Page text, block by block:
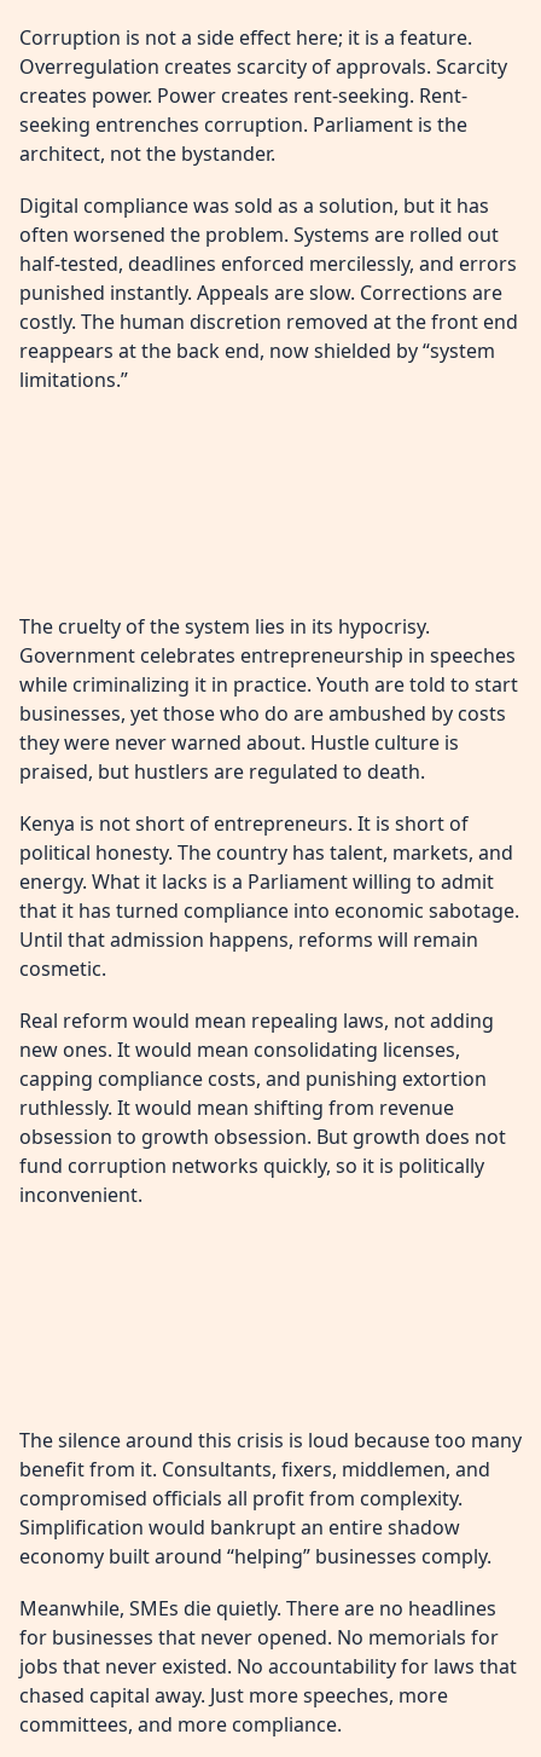
Corruption is not a side effect here; it is a feature.
Overregulation creates scarcity of approvals. Scarcity
creates power. Power creates rent-seeking. Rent-
seeking entrenches corruption. Parliament is the
architect, not the bystander.
Digital compliance was sold as a solution, but it has
often worsened the problem. Systems are rolled out
half-tested, deadlines enforced mercilessly, and errors
punished instantly. Appeals are slow. Corrections are
costly. The human discretion removed at the front end
reappears at the back end, now shielded by “system
limitations.”
The cruelty of the system lies in its hypocrisy.
Government celebrates entrepreneurship in speeches
while criminalizing it in practice. Youth are told to start
businesses, yet those who do are ambushed by costs
they were never warned about. Hustle culture is
praised, but hustlers are regulated to death.
Kenya is not short of entrepreneurs. It is short of
political honesty. The country has talent, markets, and
energy. What it lacks is a Parliament willing to admit
that it has turned compliance into economic sabotage.
Until that admission happens, reforms will remain
cosmetic.
Real reform would mean repealing laws, not adding
new ones. It would mean consolidating licenses,
capping compliance costs, and punishing extortion
ruthlessly. It would mean shifting from revenue
obsession to growth obsession. But growth does not
fund corruption networks quickly, so it is politically
inconvenient.
The silence around this crisis is loud because too many
benefit from it. Consultants, fixers, middlemen, and
compromised officials all profit from complexity.
Simplification would bankrupt an entire shadow
economy built around “helping” businesses comply.
Meanwhile, SMEs die quietly. There are no headlines
for businesses that never opened. No memorials for
jobs that never existed. No accountability for laws that
chased capital away. Just more speeches, more
committees, and more compliance.